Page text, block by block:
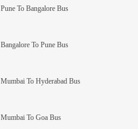
Pune To Bangalore Bus
Bangalore To Pune Bus
Mumbai To Hyderabad Bus
Mumbai To Goa Bus